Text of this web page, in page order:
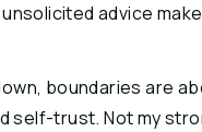
advice
boundaries are
self-trust. Not my